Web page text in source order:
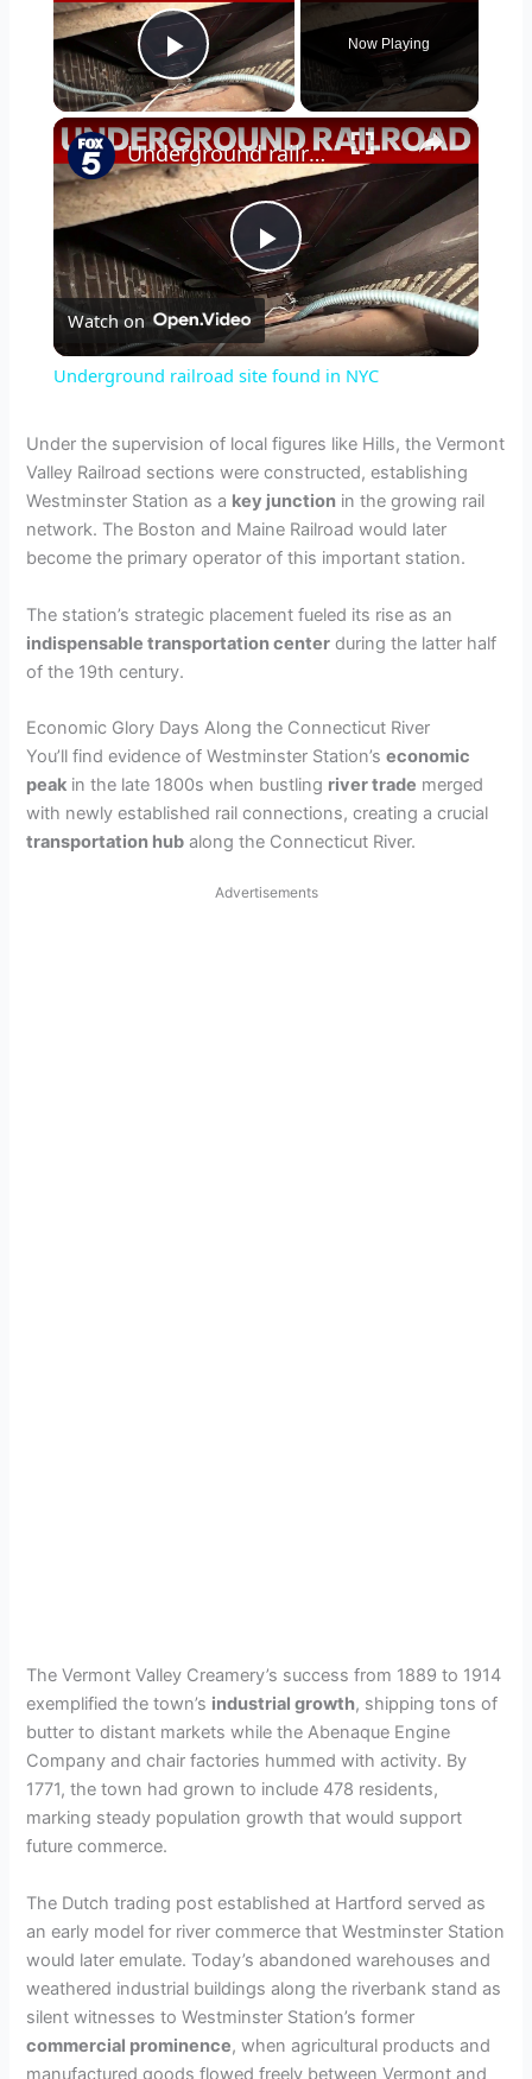
Play Video
Now Playing
×
P
l
y
V
i
e
o
Underground railroad site found in NYC
Watch on
Underground railroad site found in NYC
Under the supervision of local figures like Hills, the Vermont
Valley Railroad sections were constructed, establishing
Westminster Station as a key junction in the growing rail
network. The Boston and Maine Railroad would later
become the primary operator of this important station.
The station’s strategic placement fueled its rise as an
indispensable transportation center during the latter half
of the 19th century.
Economic Glory Days Along the Connecticut River
You’ll find evidence of Westminster Station’seconomic
peak in the late 1800s when bustling river trade merged
with newly established rail connections, creating a crucial
transportation hub along the Connecticut River.
Advertisements
The Vermont Valley Creamery’s success from 1889 to 1914
exemplified the town’s industrial growth, shipping tons of
butter to distant markets while the Abenaque Engine
Company and chair factories hummed with activity. By
1771, the town had grown to include 478 residents,
marking steady population growth that would support
future commerce.
The Dutch trading post established at Hartford served as
an early model for river commerce that Westminster Station
would later emulate. Today’s abandoned warehouses and
weathered industrial buildings along the riverbank stand as
silent witnesses to Westminster Station’s former
commercial prominence, when agricultural products and
manufactured goods flowed freely between Vermont and